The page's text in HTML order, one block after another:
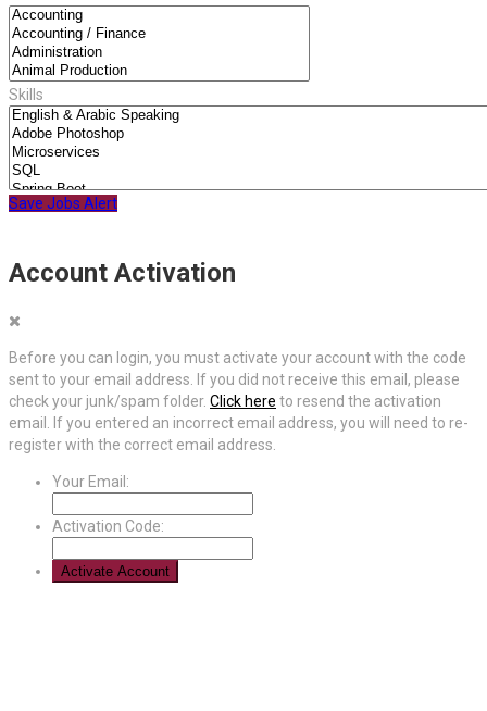
Skills
Save Jobs Alert
Account Activation
Before you can login, you must activate your account with the code
sent to your email address. If you did not receive this email, please
check your junk/spam folder. Click here to resend the activation
email. If you entered an incorrect email address, you will need to re-
register with the correct email address.
Your Email:
Activation Code: